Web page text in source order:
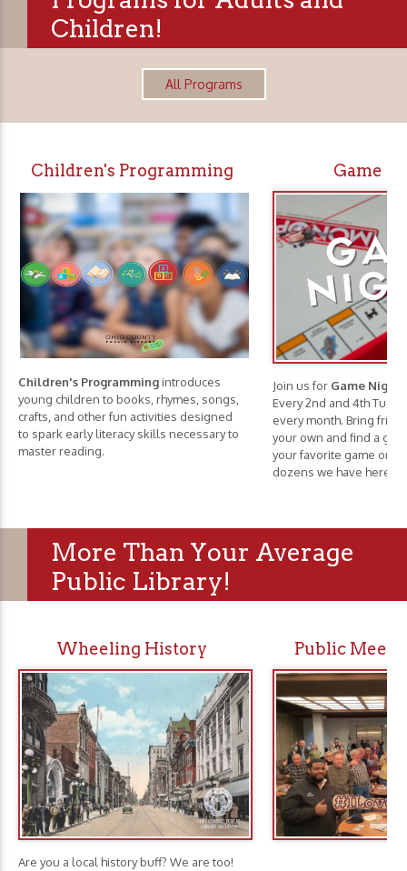
Children!
All Programs
Children's Programming
Children's Programmingintroduces
young children to books, rhymes, songs,
crafts, and other fun activities designed
to spark early literacy skills necessary to
master reading.
Game
Join us for Game Nights
Every 2nd and 4th
every month. Bring
your own and find a
your favorite game or
dozens we have here.
More Than Your Average
Public Library!
Wheeling History
Are you a local history buff? We are too!
Public